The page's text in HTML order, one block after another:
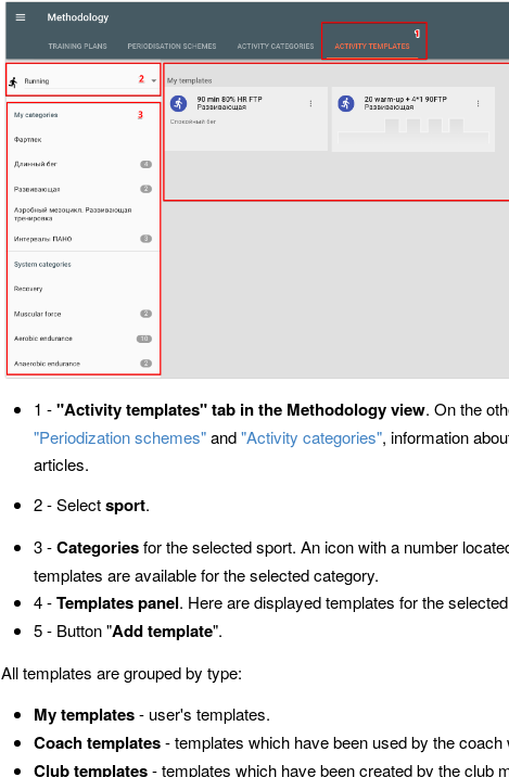
1 -"Activity templates" tab in the Methodology view. On the
"Periodization schemes"and"Activity categories", information
articles.
2 - Selectsport.
3 -Categoriesfor the selected sport. An icon with a number
templates are available for the selected category.
4 -Templates panel. Here are displayed templates for the
5 - Button "Add template".
All templates are grouped by type:
My templates- user's templates.
Coach templates- templates which have been used by the
Club templates- templates which have been created by the club